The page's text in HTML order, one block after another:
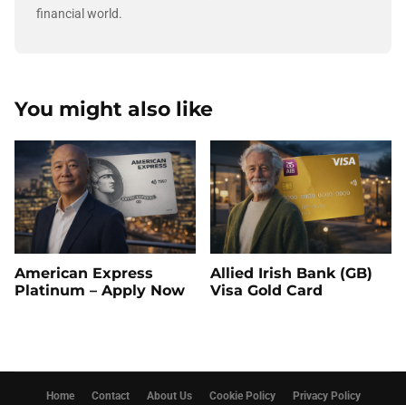
financial world.
You might also like
American Express
Platinum – Apply Now
Allied Irish Bank (GB)
Visa Gold Card
Home Contact About Us Cookie Policy Privacy Policy